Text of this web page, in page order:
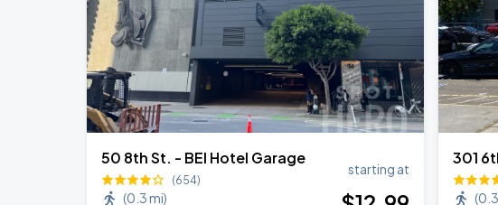
50 8th St. - BEI Hotel Garage
(654)
(0.3 mi)
starting at
301
(